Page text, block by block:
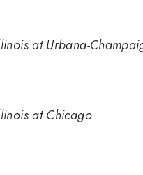
at Urbana-
at Chicago